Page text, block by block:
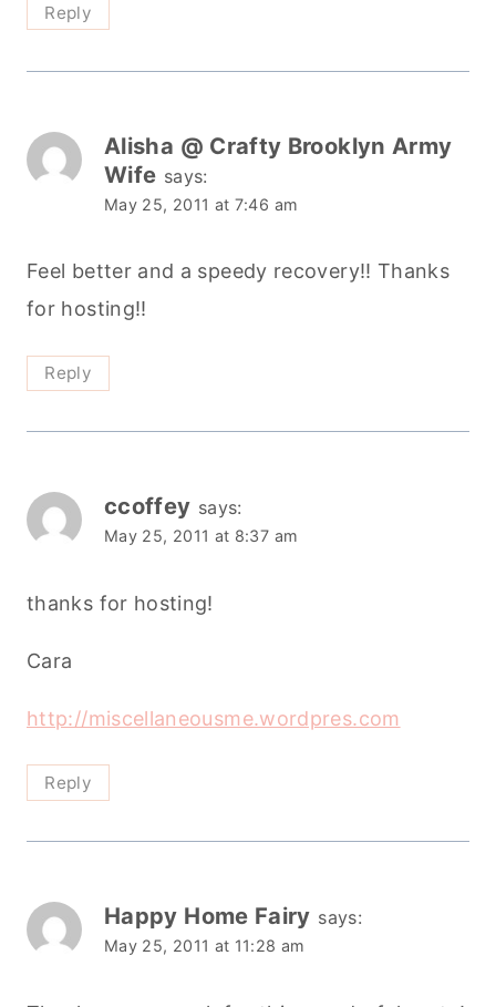
Reply
Alisha @ Crafty Brooklyn Army
Wife says:
May 25, 2011 at 7:46 am
Feel better and a speedy recovery!! Thanks
for hosting!!
Reply
ccoffey says:
May 25, 2011 at 8:37 am
thanks for hosting!
Cara
http://miscellaneousme.wordpres.com
Reply
Happy Home Fairy says:
May 25, 2011 at 11:28 am